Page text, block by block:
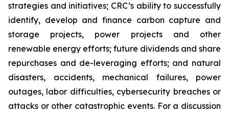
strategies and initiatives; CRC’s ability to successfully
identify, develop and finance carbon capture and
storage projects, power projects and other
renewable energy efforts; future dividends and share
repurchases and de-leveraging efforts; and natural
disasters, accidents, mechanical failures, power
outages, labor difficulties, cybersecurity breaches or
attacks or other catastrophic events. For a discussion